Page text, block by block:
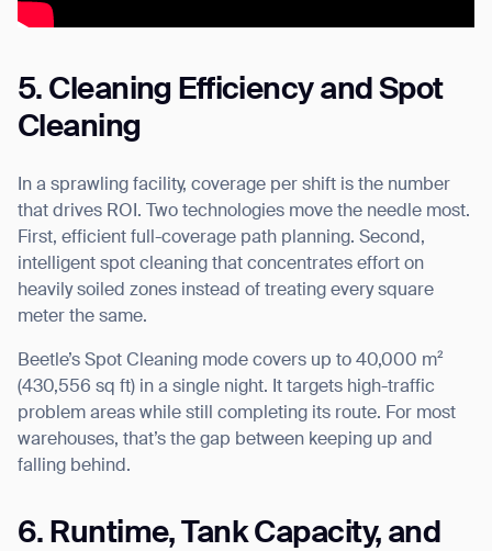
5. Cleaning Efficiency and Spot
Cleaning
In a sprawling facility, coverage per shift is the number
that drives ROI. Two technologies move the needle most.
First, efficient full-coverage path planning. Second,
intelligent spot cleaning that concentrates effort on
heavily soiled zones instead of treating every square
meter the same.
Beetle’s Spot Cleaning mode covers up to 40,000 m²
(430,556 sq ft) in a single night. It targets high-traffic
problem areas while still completing its route. For most
warehouses, that’s the gap between keeping up and
falling behind.
6. Runtime, Tank Capacity, and